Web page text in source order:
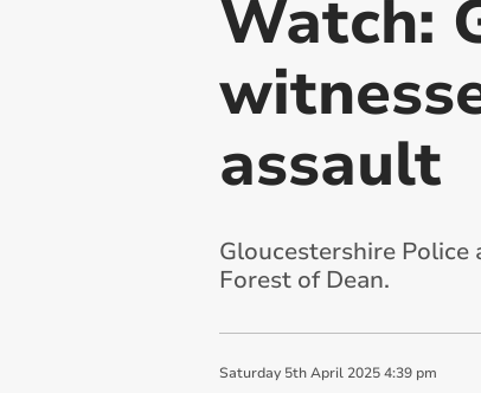
Watch:
assault
Gloucestershire
Forest of Dean.
Saturday 5th April 2025 4:39 pm